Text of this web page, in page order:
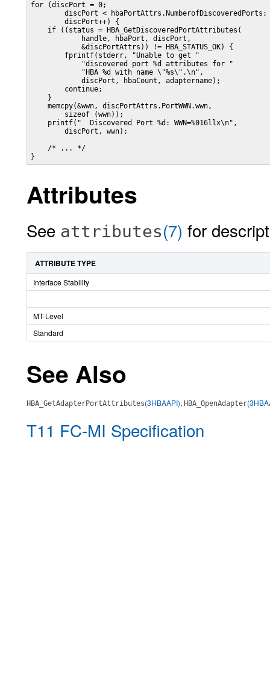
for (discPort = 0;
        discPort < hbaPortAttrs.NumberofDiscoveredPorts;
        discPort++) {
    if ((status = HBA_GetDiscoveredPortAttributes(
            handle, hbaPort, discPort,
            &discPortAttrs)) != HBA_STATUS_OK) {
        fprintf(stderr, "Unable to get "
            "discovered port %d attributes for "
            "HBA %d with name \"%s\".\n",
            discPort, hbaCount, adaptername);
        continue;
    }
    memcpy(&wwn, discPortAttrs.PortWWN.wwn,
        sizeof (wwn));
    printf("  Discovered Port %d: WWN=%016llx\n",
        discPort, wwn);
    /* ... */
}
Attributes
See attributes(7) for
ATTRIBUTE TYPE
Interface Stability
MT-Level
Standard
See Also
HBA_GetAdapterPortAttributes(3HBAAPI), HBA_OpenAdapter
T11 FC-MI Specification